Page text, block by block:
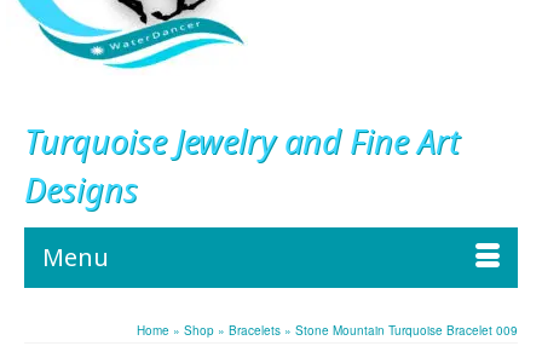
Turquoise Jewelry and Fine Art
Designs
Menu
Home » Shop » Bracelets » Stone Mountain Turquoise Bracelet 009